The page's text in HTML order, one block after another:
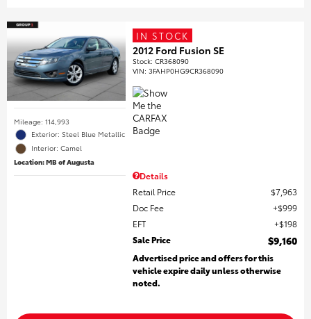
Mileage: 114,993
Exterior: Steel Blue Metallic
Interior: Camel
Location: MB of Augusta
IN STOCK
2012 Ford Fusion SE
Stock:CR368090
VIN:3FAHP0HG9CR368090
Details
Retail Price
$7,963
Doc Fee
$999
EFT
$198
Sale Price
$9,160
Advertised price and offers for this
vehicle expire daily unless otherwise
noted.